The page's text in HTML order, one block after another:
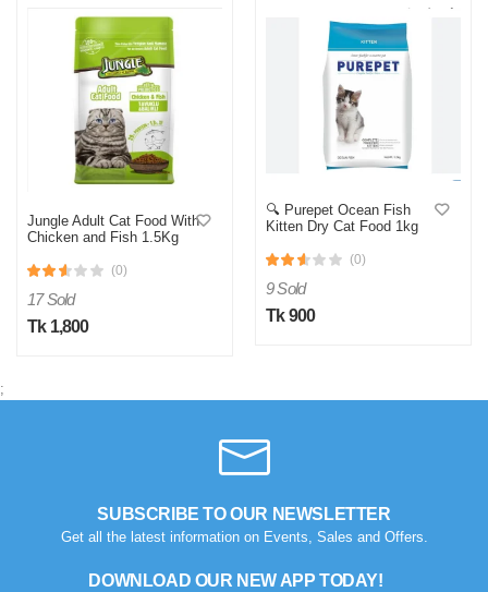
Jungle Adult Cat Food With
Chicken and Fish 1.5Kg
(0)
17 Sold
Tk 1,800
🔍 Purepet Ocean Fish
Kitten Dry Cat Food 1kg
(0)
9 Sold
Tk 900
;
SUBSCRIBE TO OUR NEWSLETTER
Get all the latest information on Events, Sales and Offers.
DOWNLOAD OUR NEW APP TODAY!